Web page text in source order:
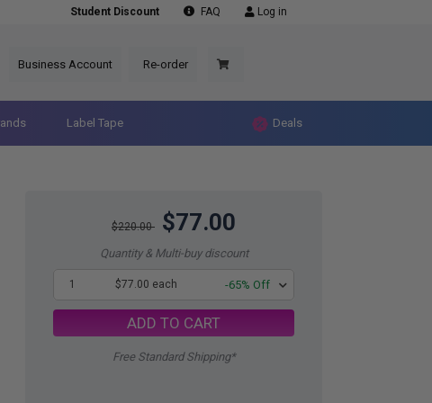
Student Discount FAQ Log in
Business Account Re-order
Label Tape Deals
$220.00 $77.00
Quantity & Multi-buy discount
1 $77.00 each -65% Off
ADD TO CART
Free Standard Shipping*